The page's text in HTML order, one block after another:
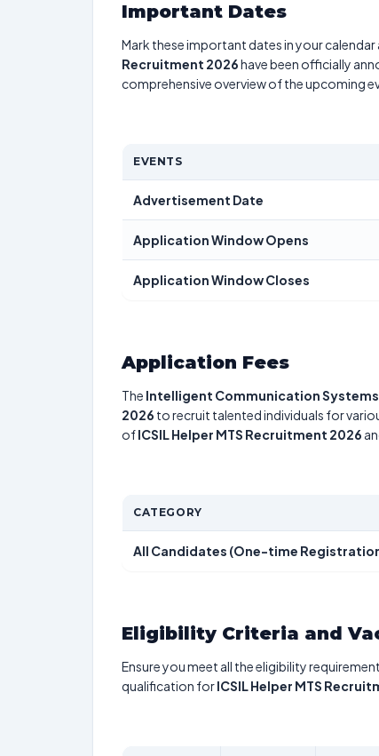
Important Dates
Mark these important dates in your
Recruitment 2026have been officially
comprehensive overview of the upcoming
EVENTS
Advertisement Date
Application Window Opens
Application Window Closes
Application Fees
The Intelligent Communication
2026 to recruit talented individuals for
ofICSIL Helper MTS Recruitment 2026
CATEGORY
All Candidates (One-time
Eligibility Criteria and
Ensure you meet all the eligibility
qualification forICSIL Helper MTS